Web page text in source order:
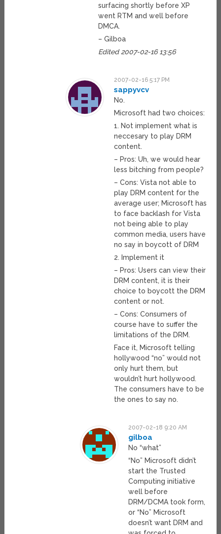
surfacing shortly before XP
went RTM and well before
DMCA.
– Gilboa
Edited 2007-02-16 13:56
2007-02-16 5:17 PM
sappyvcv
No.
Microsoft had two choices:
1. Not implement what is
neccesary to play DRM
content.
– Pros: Uh, we would hear
less bitching from people?
– Cons: Vista not able to
play DRM content for the
average user; Microsoft has
to face backlash for Vista
not being able to play
common media, users have
no say in boycott of DRM
2. Implement it
– Pros: Users can view their
DRM content, it is their
choice to boycott the DRM
content or not.
– Cons: Consumers of
course have to suffer the
limitations of the DRM.
Face it, Microsoft telling
hollywood “no” would not
only hurt them, but
wouldn’t hurt hollywood.
The consumers have to be
the ones to say no.
2007-02-18 9:20 AM
gilboa
No “what”
“No” Microsoft didn’t
start the Trusted
Computing initiative
well before
DRM/DCMA took form,
or “No” Microsoft
doesn’t want DRM and